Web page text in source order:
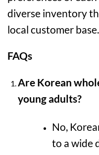
diverse inventory
local customer base.
FAQs
Are Korean
young adults?
No,
to a wide